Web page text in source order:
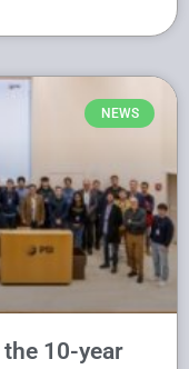
NEWS
10-year